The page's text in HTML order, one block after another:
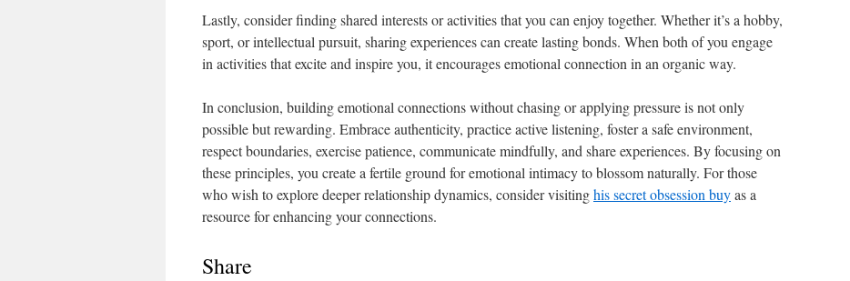
Lastly, consider finding shared interests or activities that you can enjoy together. Whether it’s a hobby,
sport, or intellectual pursuit, sharing experiences can create lasting bonds. When both of you engage
in activities that excite and inspire you, it encourages emotional connection in an organic way.
In conclusion, building emotional connections without chasing or applying pressure is not only
possible but rewarding. Embrace authenticity, practice active listening, foster a safe environment,
respect boundaries, exercise patience, communicate mindfully, and share experiences. By focusing on
these principles, you create a fertile ground for emotional intimacy to blossom naturally. For those
who wish to explore deeper relationship dynamics, consider visitinghis secret obsession buyas a
resource for enhancing your connections.
Share